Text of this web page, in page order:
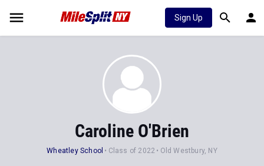
Sign Up
Caroline O'Brien
Wheatley School Class of 2022 Old Westbury, NY